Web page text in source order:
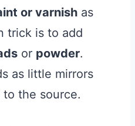
or varnish as
trick is to add
or powder.
as little mirrors
the source.